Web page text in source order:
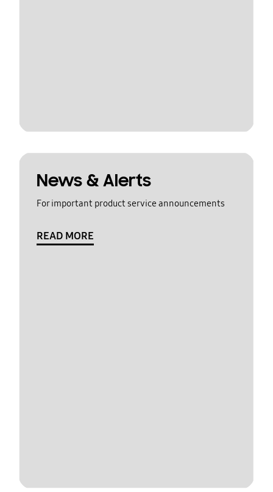
News & Alerts
For important product service announcements
READ MORE